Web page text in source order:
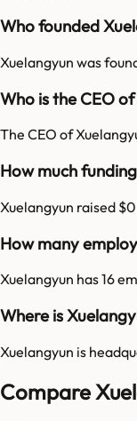
Who founded
Xuelangyun was
Who is the CEO
The CEO of
How much
Xuelangyun raised
How many
Xuelangyun has 16
Where is
Xuelangyun is
Compare